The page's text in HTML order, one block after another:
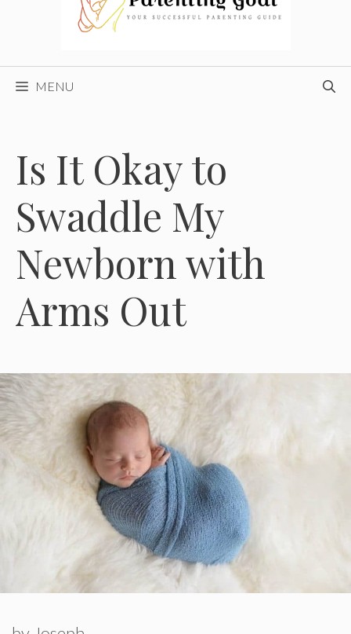
MENU
Is It Okay to
Swaddle My
Newborn with
Arms Out